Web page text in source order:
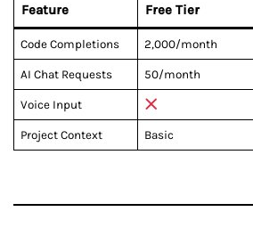
Feature Free Tier
Code Completions 2,000/month
AI Chat Requests 50/month
Voice Input
Project Context Basic